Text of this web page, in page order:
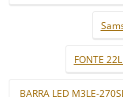
FONTE
BARRA LED M3LE-